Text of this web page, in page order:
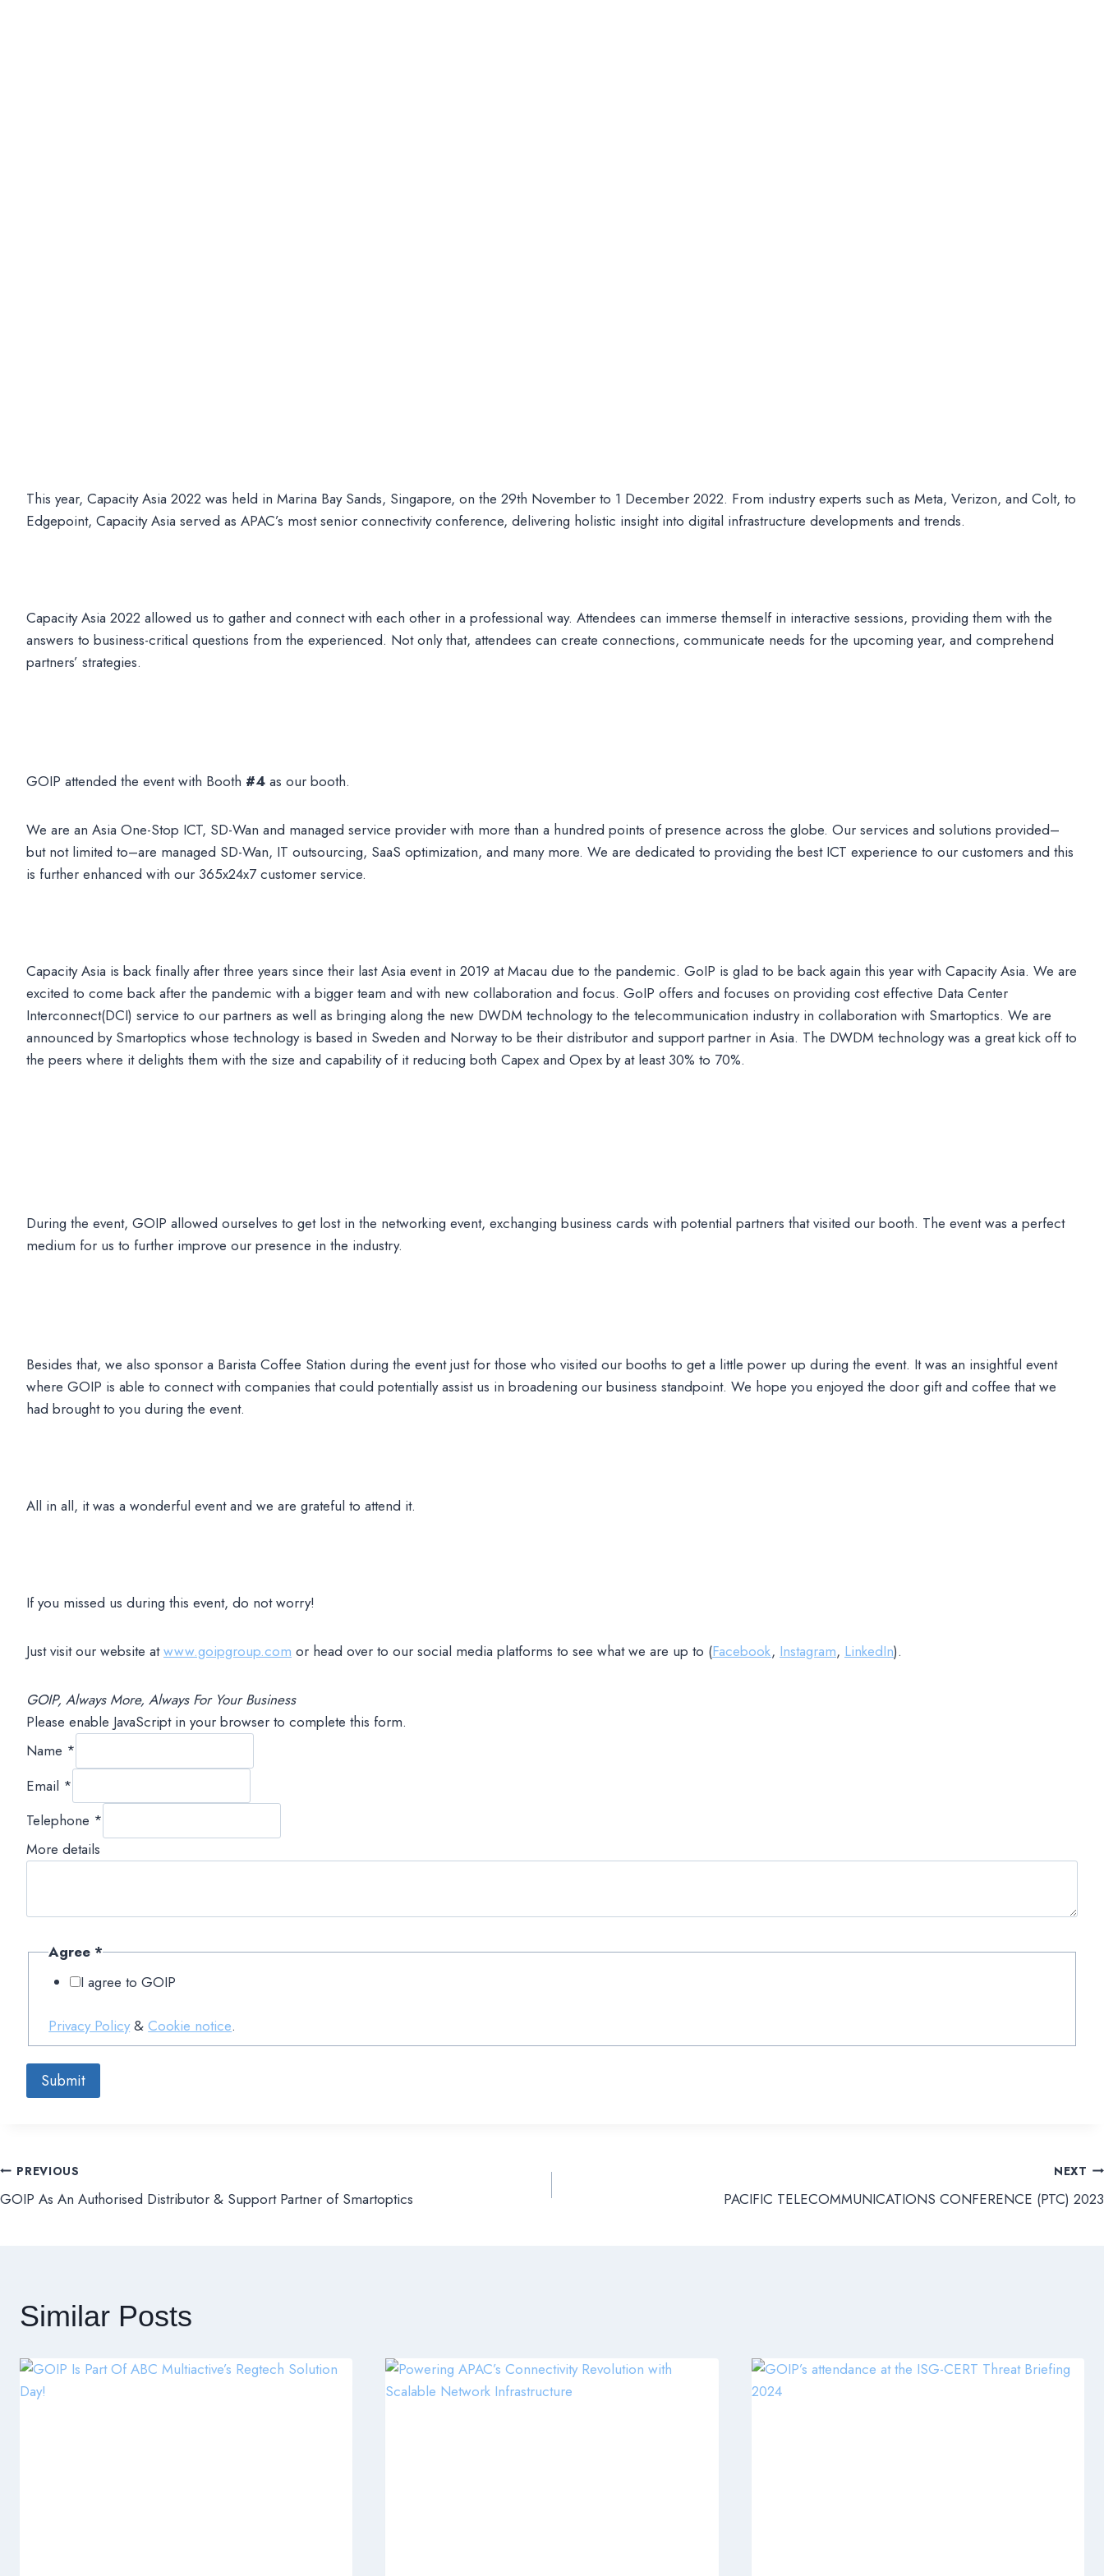
This year, Capacity Asia 2022 was held in Marina Bay Sands, Singapore, on the 29th November to 1 December 2022. From industry experts such as Meta, Verizon, and Colt, to
Edgepoint, Capacity Asia served as APAC’s most senior connectivity conference, delivering holistic insight into digital infrastructure developments and trends.
Capacity Asia 2022 allowed us to gather and connect with each other in a professional way. Attendees can immerse themself in interactive sessions, providing them with the
answers to business-critical questions from the experienced. Not only that, attendees can create connections, communicate needs for the upcoming year, and comprehend
partners’ strategies.
GOIP attended the event with Booth #4 as our booth.
We are an Asia One-Stop ICT, SD-Wan and managed service provider with more than a hundred points of presence across the globe. Our services and solutions provided–
but not limited to–are managed SD-Wan, IT outsourcing, SaaS optimization, and many more. We are dedicated to providing the best ICT experience to our customers and this
is further enhanced with our 365x24x7 customer service.
Capacity Asia is back finally after three years since their last Asia event in 2019 at Macau due to the pandemic. GoIP is glad to be back again this year with Capacity Asia. We are
excited to come back after the pandemic with a bigger team and with new collaboration and focus. GoIP offers and focuses on providing cost effective Data Center
Interconnect(DCI) service to our partners as well as bringing along the new DWDM technology to the telecommunication industry in collaboration with Smartoptics. We are
announced by Smartoptics whose technology is based in Sweden and Norway to be their distributor and support partner in Asia. The DWDM technology was a great kick off to
the peers where it delights them with the size and capability of it reducing both Capex and Opex by at least 30% to 70%.
During the event, GOIP allowed ourselves to get lost in the networking event, exchanging business cards with potential partners that visited our booth. The event was a perfect
medium for us to further improve our presence in the industry.
Besides that, we also sponsor a Barista Coffee Station during the event just for those who visited our booths to get a little power up during the event. It was an insightful event
where GOIP is able to connect with companies that could potentially assist us in broadening our business standpoint. We hope you enjoyed the door gift and coffee that we
had brought to you during the event.
All in all, it was a wonderful event and we are grateful to attend it.
If you missed us during this event, do not worry!
Just visit our website atwww.goipgroup.com or head over to our social media platforms to see what we are up to (Facebook, Instagram, LinkedIn).
GOIP, Always More, Always For Your Business
Please enable JavaScript in your browser to complete this form.
Name *
Email *
Telephone *
More details
Agree *
I agree to GOIP
Privacy Policy&Cookie notice.
Submit
文
覽
PREVIOUS
GOIP As An Authorised Distributor & Support Partner of Smartoptics
NEXT
PACIFIC TELECOMMUNICATIONS CONFERENCE (PTC) 2023
Similar Posts